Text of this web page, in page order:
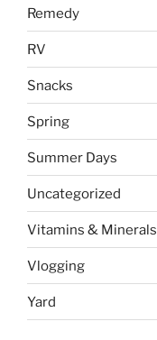
Remedy
RV
Snacks
Spring
Summer Days
Uncategorized
Vitamins & Minerals
Vlogging
Yard